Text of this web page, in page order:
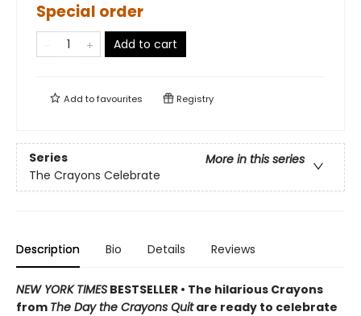
Special order
Add to cart
Add tofavourites Registry
Series
More in this series
The Crayons Celebrate
Description Bio Details Reviews
NEW YORK TIMES BESTSELLER • The hilarious Crayons
from The Day the Crayons Quitare ready to celebrate